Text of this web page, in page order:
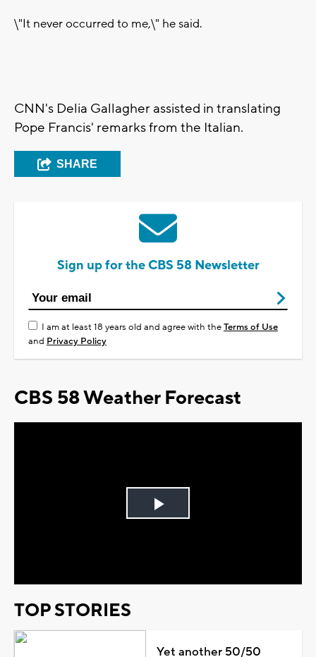
\"It never occurred to me,\" he said.
CNN's Delia Gallagher assisted in translating
Pope Francis' remarks from the Italian.
SHARE
Sign up for the CBS 58 Newsletter
I am at least 18 years old and agree with theTerms of Use
and Privacy Policy
CBS 58 Weather Forecast
Play
TOP STORIES
Yet another 50/50